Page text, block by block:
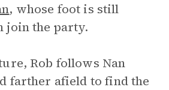
, whose foot is still
join the party.
Rob follows Nan
farther afield to find the